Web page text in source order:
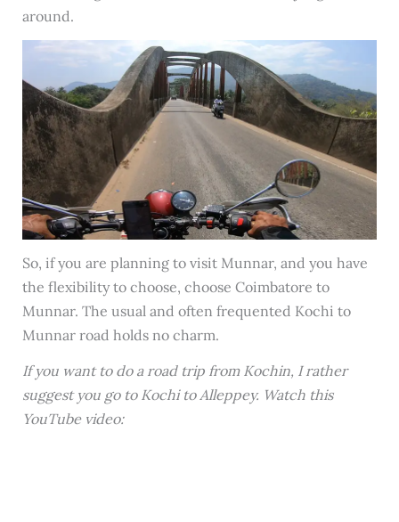
around.
So, if you are planning to visit Munnar, and you have
the flexibility to choose, choose Coimbatore to
Munnar. The usual and often frequented Kochi to
Munnar road holds no charm.
If you want to do a road trip from Kochin, I rather
suggest you go to Kochi to Alleppey. Watch this
YouTube video: